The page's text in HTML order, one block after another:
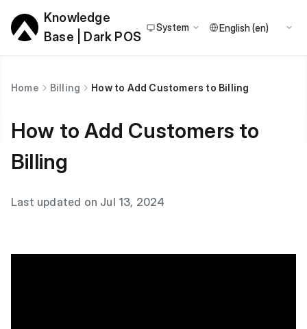
Knowledge
Base | Dark POS
System
Home Billing How to Add Customers to Billing
How to Add Customers to
Billing
Last updated on Jul 13, 2024